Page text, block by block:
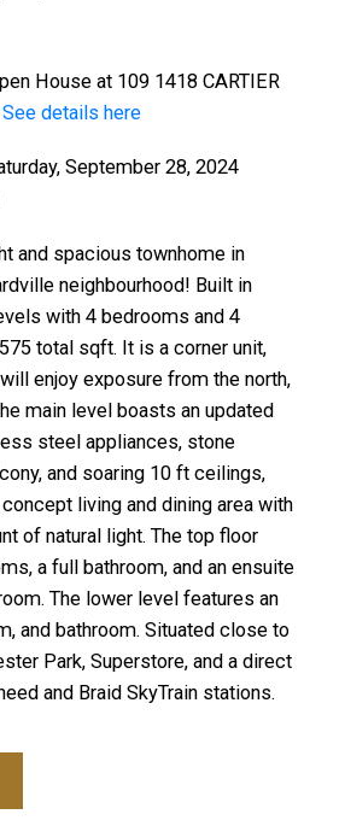
House at 109 1418 CARTIER
See details here
September 28, 2024
and spacious townhome in
neighbourhood! Built in
with 4 bedrooms and 4
total sqft. It is a corner unit,
enjoy exposure from the north,
main level boasts an updated
steel appliances, stone
and soaring 10 ft ceilings,
living and dining area with
of natural light. The top floor
a full bathroom, and an ensuite
The lower level features an
and bathroom. Situated close to
Park, Superstore, and a direct
and Braid SkyTrain stations.